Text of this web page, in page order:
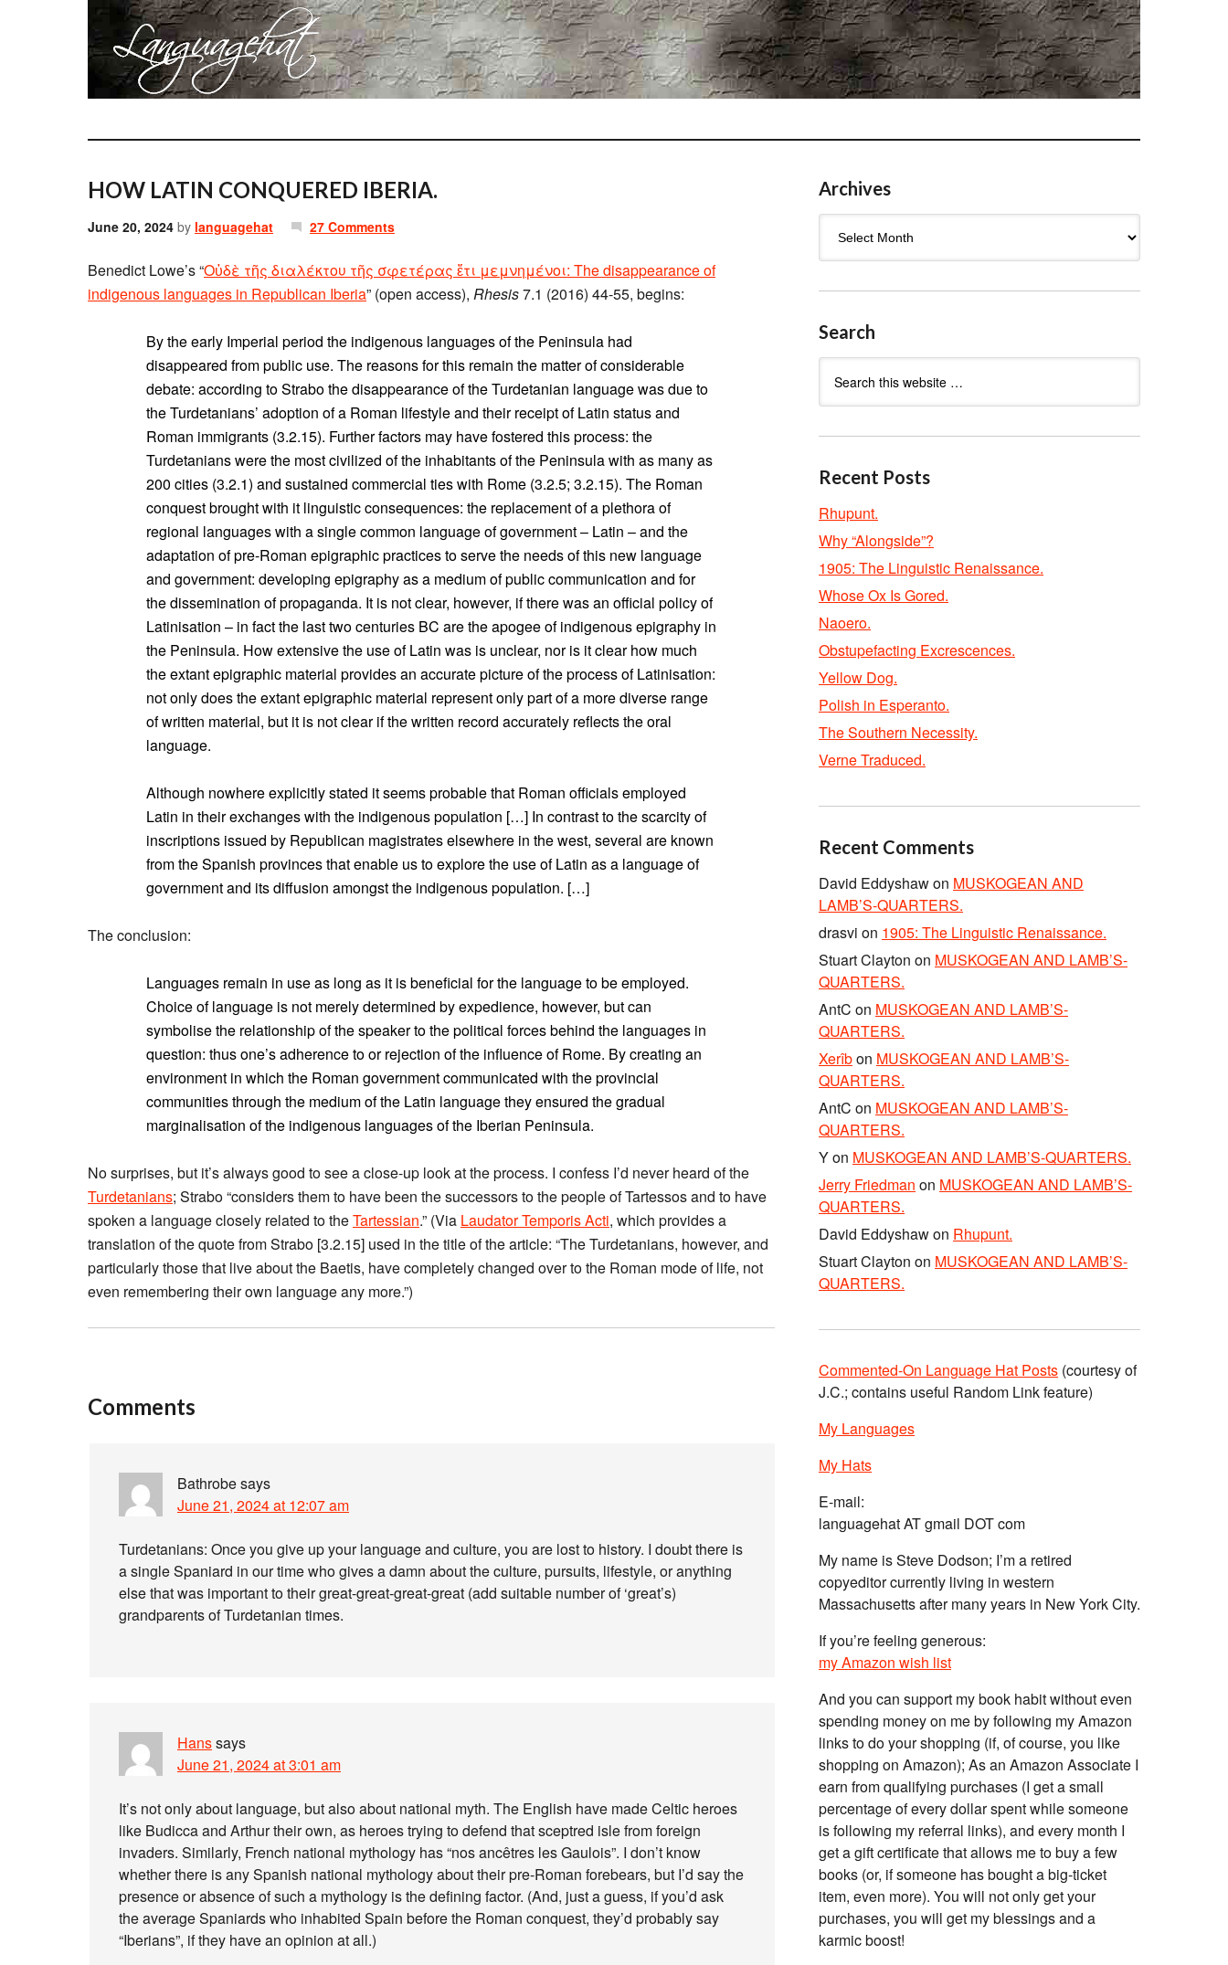
HOW LATIN CONQUERED IBERIA.
June 20, 2024 by languagehat 27 Comments
Benedict Lowe’s “Οὐδὲ τῆς διαλέκτου τῆς σφετέρας ἔτι μεμνημένοι: The disappearance of
indigenous languages in Republican Iberia” (open access), Rhesis7.1 (2016) 44-55, begins:
By the early Imperial period the indigenous languages of the Peninsula had
disappeared from public use. The reasons for this remain the matter of considerable
debate: according to Strabo the disappearance of the Turdetanian language was due to
the Turdetanians’ adoption of a Roman lifestyle and their receipt of Latin status and
Roman immigrants (3.2.15). Further factors may have fostered this process: the
Turdetanians were the most civilized of the inhabitants of the Peninsula with as many as
200 cities (3.2.1) and sustained commercial ties with Rome (3.2.5; 3.2.15). The Roman
conquest brought with it linguistic consequences: the replacement of a plethora of
regional languages with a single common language of government – Latin – and the
adaptation of pre-Roman epigraphic practices to serve the needs of this new language
and government: developing epigraphy as a medium of public communication and for
the dissemination of propaganda. It is not clear, however, if there was an official policy of
Latinisation – in fact the last two centuries BC are the apogee of indigenous epigraphy in
the Peninsula. How extensive the use of Latin was is unclear, nor is it clear how much
the extant epigraphic material provides an accurate picture of the process of Latinisation:
not only does the extant epigraphic material represent only part of a more diverse range
of written material, but it is not clear if the written record accurately reflects the oral
language.
Although nowhere explicitly stated it seems probable that Roman officials employed
Latin in their exchanges with the indigenous population […] In contrast to the scarcity of
inscriptions issued by Republican magistrates elsewhere in the west, several are known
from the Spanish provinces that enable us to explore the use of Latin as a language of
government and its diffusion amongst the indigenous population. […]
The conclusion:
Languages remain in use as long as it is beneficial for the language to be employed.
Choice of language is not merely determined by expedience, however, but can
symbolise the relationship of the speaker to the political forces behind the languages in
question: thus one’s adherence to or rejection of the influence of Rome. By creating an
environment in which the Roman government communicated with the provincial
communities through the medium of the Latin language they ensured the gradual
marginalisation of the indigenous languages of the Iberian Peninsula.
No surprises, but it’s always good to see a close-up look at the process. I confess I’d never heard of the
Turdetanians; Strabo “considers them to have been the successors to the people of Tartessos and to have
spoken a language closely related to theTartessian.” (Via Laudator Temporis Acti, which provides a
translation of the quote from Strabo [3.2.15] used in the title of the article: “The Turdetanians, however, and
particularly those that live about the Baetis, have completely changed over to the Roman mode of life, not
even remembering their own language any more.”)
Comments
Bathrobesays
June 21, 2024 at 12:07 am
Turdetanians: Once you give up your language and culture, you are lost to history. I doubt there is
a single Spaniard in our time who gives a damn about the culture, pursuits, lifestyle, or anything
else that was important to their great-great-great-great (add suitable number of ‘great’s)
grandparents of Turdetanian times.
Hanssays
June 21, 2024 at 3:01 am
It’s not only about language, but also about national myth. The English have made Celtic heroes
like Budicca and Arthur their own, as heroes trying to defend that sceptred isle from foreign
invaders. Similarly, French national mythology has “nos ancêtres les Gaulois”. I don’t know
whether there is any Spanish national mythology about their pre-Roman forebears, but I’d say the
presence or absence of such a mythology is the defining factor. (And, just a guess, if you’d ask
the average Spaniards who inhabited Spain before the Roman conquest, they’d probably say
“Iberians”, if they have an opinion at all.)
Archives
Search
Recent Posts
Rhupunt.
Why “Alongside”?
1905: The Linguistic Renaissance.
Whose Ox Is Gored.
Naoero.
Obstupefacting Excrescences.
Yellow Dog.
Polish in Esperanto.
The Southern Necessity.
Verne Traduced.
Recent Comments
David Eddyshawon MUSKOGEAN AND
LAMB’S-QUARTERS.
drasvi on 1905: The Linguistic Renaissance.
Stuart Clayton on MUSKOGEAN AND LAMB’S-
QUARTERS.
AntC on MUSKOGEAN AND LAMB’S-
QUARTERS.
Xerîbon MUSKOGEAN AND LAMB’S-
QUARTERS.
AntC on MUSKOGEAN AND LAMB’S-
QUARTERS.
Yon MUSKOGEAN AND LAMB’S-QUARTERS.
Jerry Friedman on MUSKOGEAN AND LAMB’S-
QUARTERS.
David Eddyshawon Rhupunt.
Stuart Clayton on MUSKOGEAN AND LAMB’S-
QUARTERS.
Commented-On Language Hat Posts (courtesy of
J.C.; contains useful Random Link feature)
My Languages
My Hats
E-mail:
languagehat AT gmail DOT com
My name is Steve Dodson; I’m a retired
copyeditor currently living in western
Massachusetts after many years in New York City.
If you’re feeling generous:
my Amazon wish list
And you can support my book habit without even
spending money on me by following my Amazon
links to do your shopping (if, of course, you like
shopping on Amazon); As an Amazon Associate I
earn from qualifying purchases (I get a small
percentage of every dollar spent while someone
is following my referral links), and every month I
get a gift certificate that allows me to buy a few
books (or, if someone has bought a big-ticket
item, even more). You will not only get your
purchases, you will get my blessings and a
karmic boost!